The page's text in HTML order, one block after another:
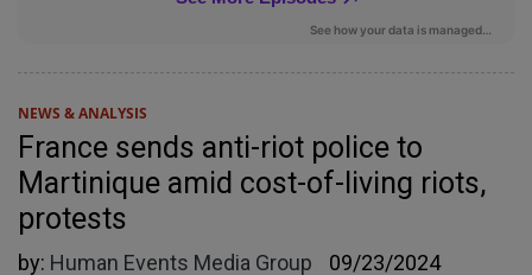
NEWS & ANALYSIS
France sends anti-riot police to
Martinique amid cost-of-living riots,
protests
by: Human Events Media Group 09/23/2024